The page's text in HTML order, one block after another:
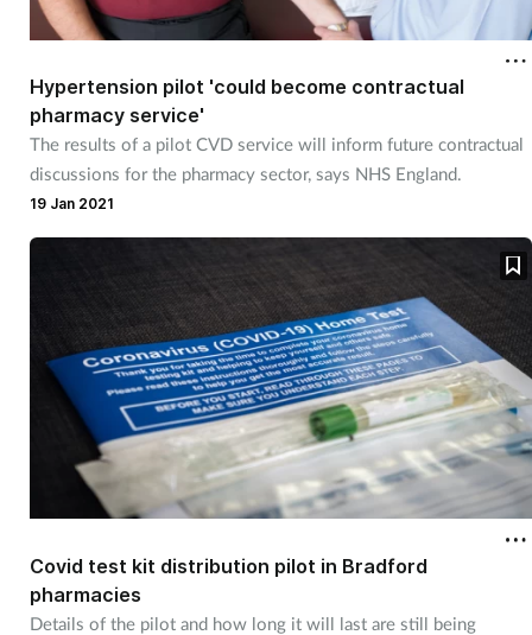
Hypertension pilot 'could become contractual
pharmacy service'
The results of a pilot CVD service will inform future contractual
discussions for the pharmacy sector, says NHS England.
19 Jan 2021
Covid test kit distribution pilot in Bradford
pharmacies
Details of the pilot and how long it will last are still being